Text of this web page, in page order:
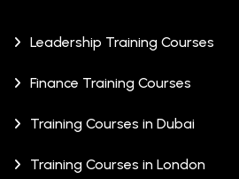
Leadership Training Courses
Finance Training Courses
Training Courses in Dubai
Training Courses in London